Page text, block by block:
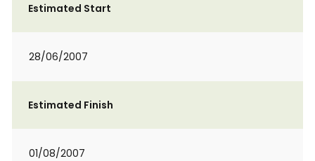
Estimated Start
28/06/2007
Estimated Finish
01/08/2007